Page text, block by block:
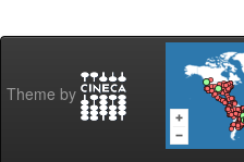
Theme by